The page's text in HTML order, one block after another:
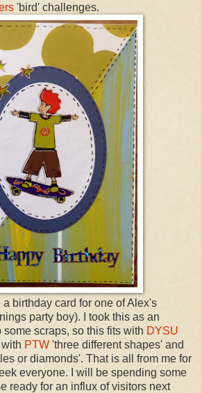
'bird' challenges.
birthday card for one of Alex's
party boy). I took this as an
scraps, so this fits with DYSU
PTW 'three different shapes' and
or diamonds'. That is all from me for
everyone. I will be spending some
ready for an influx of visitors next